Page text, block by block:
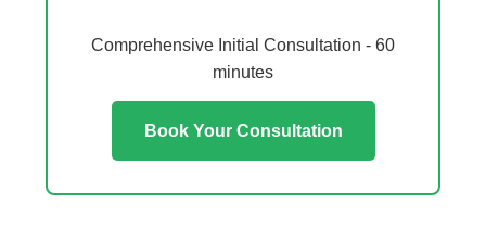
Comprehensive Initial Consultation - 60
minutes
Book Your Consultation